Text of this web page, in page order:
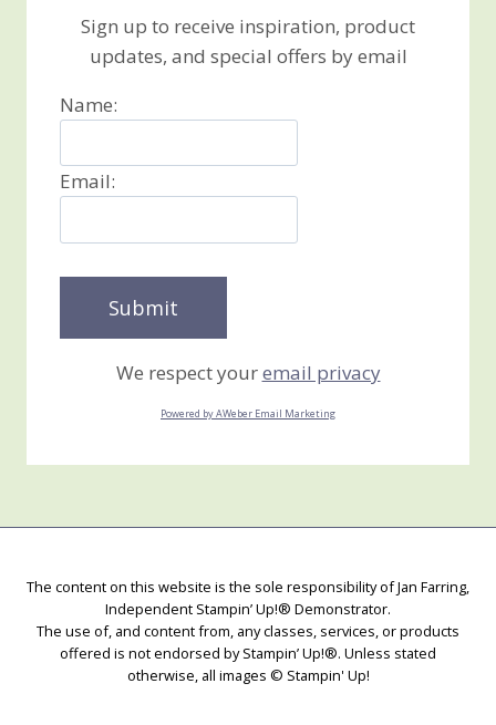
Sign up to receive inspiration, product
updates, and special offers by email
Name:
Email:
We respect youremail privacy
Powered by AWeber Email Marketing
The content on this website is the sole responsibility of Jan Farring,
Independent Stampin’ Up!® Demonstrator.
The use of, and content from, any classes, services, or products
offered is not endorsed by Stampin’ Up!®. Unless stated
otherwise, all images © Stampin' Up!